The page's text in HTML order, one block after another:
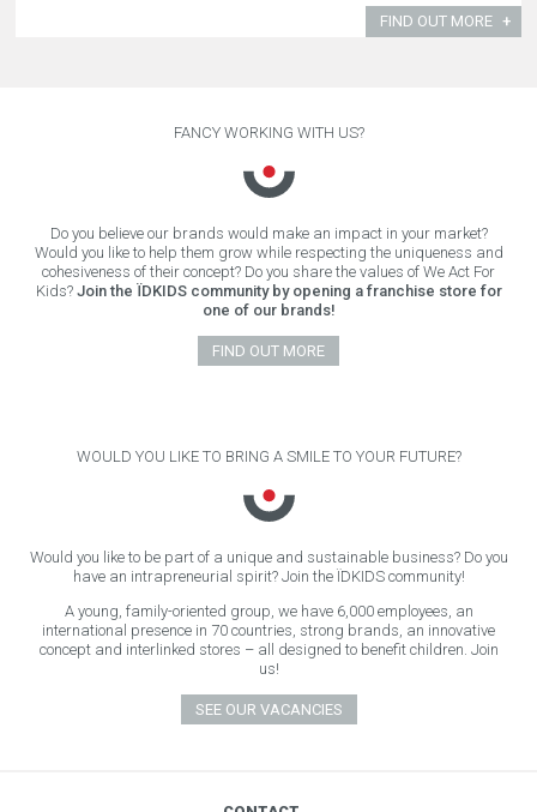
FIND OUT MORE
FANCY WORKING WITH US?
Do you believe our brands would make an impact in your market?
Would you like to help them grow while respecting the uniqueness and
cohesiveness of their concept? Do you share the values of We Act For
Kids? Join the ÏDKIDS community by opening a franchise store for
one of our brands!
FIND OUT MORE
WOULD YOU LIKE TO BRING A SMILE TO YOUR FUTURE?
Would you like to be part of a unique and sustainable business? Do you
have an intrapreneurial spirit? Join the ÏDKIDS community!
A young, family-oriented group, we have 6,000 employees, an
international presence in 70 countries, strong brands, an innovative
concept and interlinked stores – all designed to benefit children. Join
us!
SEE OUR VACANCIES